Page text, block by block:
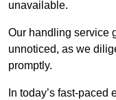
unavailable.
Our handling service
unnoticed, as we
promptly.
In today’s fast-